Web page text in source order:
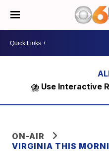
⛈️ Use Interactive
ON-AIR
VIRGINIA THIS